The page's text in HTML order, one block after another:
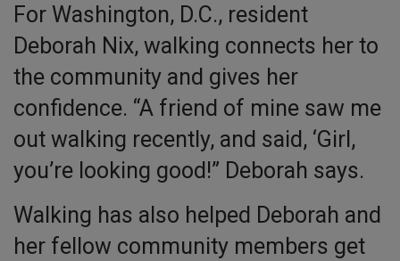
For Washington, D.C., resident
Deborah Nix, walking connects her to
the community and gives her
confidence. “A friend of mine saw me
out walking recently, and said, ‘Girl,
you’re looking good!” Deborah says.
Walking has also helped Deborah and
her fellow community members get